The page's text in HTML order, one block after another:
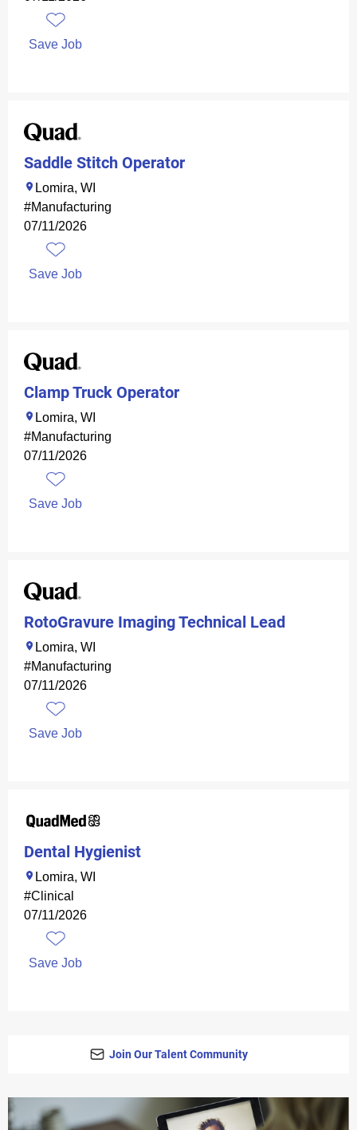
Save Job
Saddle Stitch Operator
Lomira, WI
#Manufacturing
07/11/2026
Save Job
Clamp Truck Operator
Lomira, WI
#Manufacturing
07/11/2026
Save Job
RotoGravure Imaging Technical Lead
Lomira, WI
#Manufacturing
07/11/2026
Save Job
Dental Hygienist
Lomira, WI
#Clinical
07/11/2026
Save Job
Join Our Talent Community